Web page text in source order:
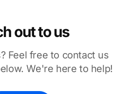
out to us
Feel free to contact us
We're here to help!